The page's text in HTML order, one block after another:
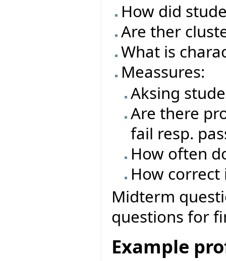
How did
Are ther
What is
Meassures:
Aksing
Are there
fail resp.
How often
How
Midterm
questions for
Example